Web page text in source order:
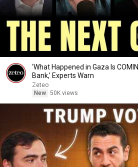
‘What Happened in Gaza Is
Bank,’ Experts Warn
Zeteo
New 50K views